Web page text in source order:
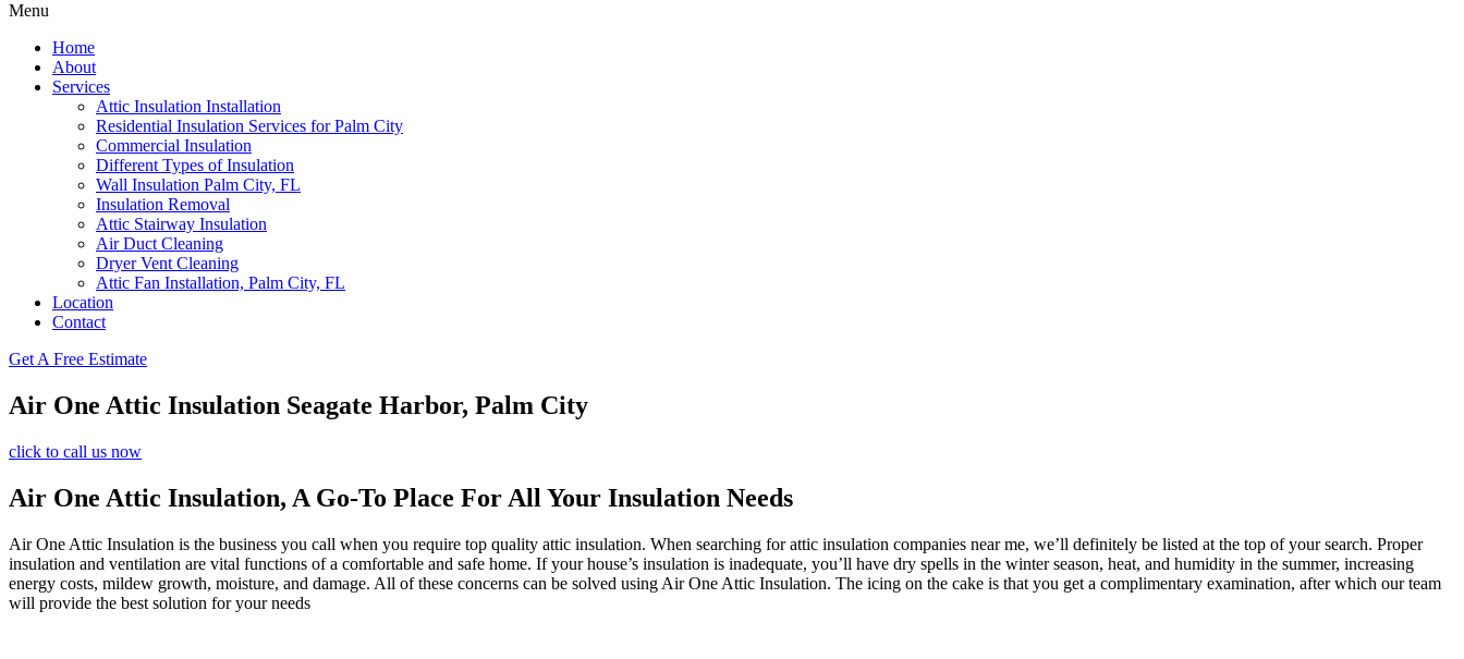
Menu
Home
About
Services
Attic Insulation Installation
Residential Insulation Services for Palm City
Commercial Insulation
Different Types of Insulation
Wall Insulation Palm City, FL
Insulation Removal
Attic Stairway Insulation
Air Duct Cleaning
Dryer Vent Cleaning
Attic Fan Installation, Palm City, FL
Location
Contact
Get A Free Estimate
Air One Attic Insulation Seagate Harbor, Palm City
click to call us now
Air One Attic Insulation, A Go-To Place For All Your Insulation Needs
Air One Attic Insulation is the business you call when you require top quality attic insulation. When searching for attic insulation companies near me, we’ll definitely be listed at the top of your search. Proper
insulation and ventilation are vital functions of a comfortable and safe home. If your house’s insulation is inadequate, you’ll have dry spells in the winter season, heat, and humidity in the summer, increasing
energy costs, mildew growth, moisture, and damage. All of these concerns can be solved using Air One Attic Insulation. The icing on the cake is that you get a complimentary examination, after which our team
will provide the best solution for your needs